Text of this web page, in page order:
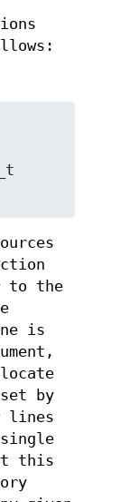
to the
is
by
lines
this